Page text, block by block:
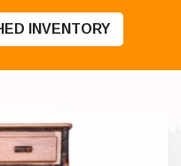
INVENTORY